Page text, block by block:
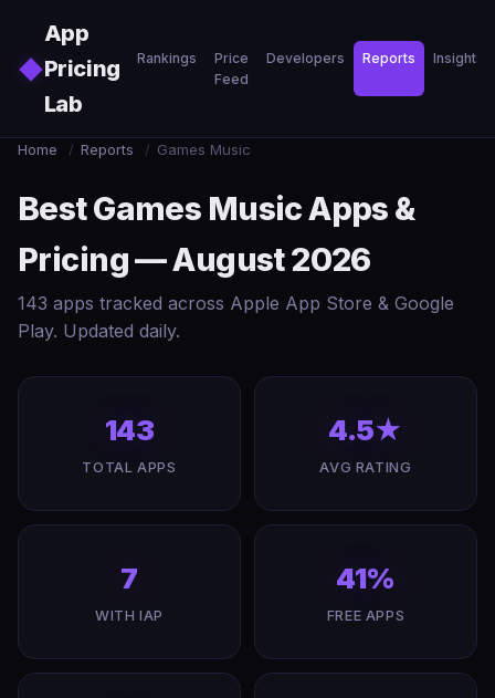
◆
App
Pricing
Lab
Rankings
Price
Feed
Developers Reports Insights
Home / Reports / Games Music
Best Games Music Apps &
Pricing — August 2026
143 apps tracked across Apple App Store & Google
Play. Updated daily.
143
TOTAL APPS
4.5★
AVG RATING
7
WITH IAP
41%
FREE APPS